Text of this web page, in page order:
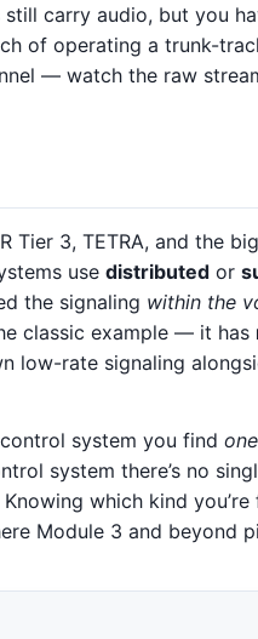
still carry audio, but you
of operating a trunk-
— watch the raw
Tier 3, TETRA, and the big
use distributed or
the signaling within the
classic example — it has
low-rate signaling
system you find one
system there’s no
which kind you’re
Module 3 and beyond